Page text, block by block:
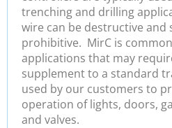
trenching and drilling
wire can be destructive and
prohibitive. MirC is
applications that may
supplement to a standard
used by our customers to
operation of lights, doors,
and valves.